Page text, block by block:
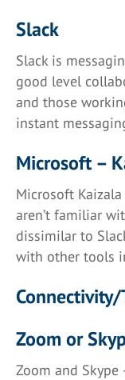
Slack
Slack is
good level
and those
instant
Microsoft –
Microsoft
aren’t familiar
dissimilar to
with other tools
Zoom or
Zoom and